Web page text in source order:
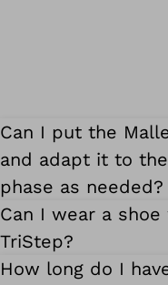
Can I put the
and adapt it to
phase as needed?
Can I wear a
TriStep?
How long do I